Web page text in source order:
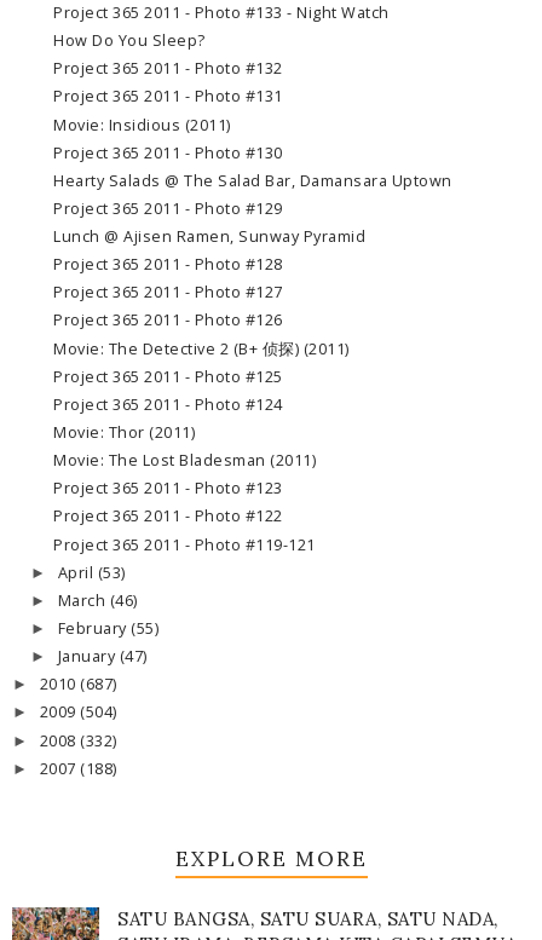
Project 365 2011 - Photo #133 - Night Watch
How Do You Sleep?
Project 365 2011 - Photo #132
Project 365 2011 - Photo #131
Movie: Insidious (2011)
Project 365 2011 - Photo #130
Hearty Salads @ The Salad Bar, Damansara Uptown
Project 365 2011 - Photo #129
Lunch @ Ajisen Ramen, Sunway Pyramid
Project 365 2011 - Photo #128
Project 365 2011 - Photo #127
Project 365 2011 - Photo #126
Movie: The Detective 2 (B+ 侦探) (2011)
Project 365 2011 - Photo #125
Project 365 2011 - Photo #124
Movie: Thor (2011)
Movie: The Lost Bladesman (2011)
Project 365 2011 - Photo #123
Project 365 2011 - Photo #122
Project 365 2011 - Photo #119-121
► April (53)
► March (46)
► February (55)
► January (47)
► 2010 (687)
► 2009 (504)
► 2008 (332)
► 2007 (188)
EXPLORE MORE
SATU BANGSA, SATU SUARA, SATU NADA,